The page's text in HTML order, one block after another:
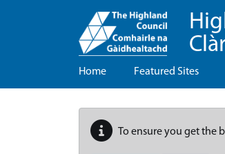
Home Featured Sites
To ensure you get the